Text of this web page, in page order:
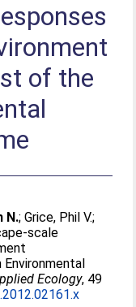
of the
N.;Grice, Phil V.;
scale
Ecology, 49